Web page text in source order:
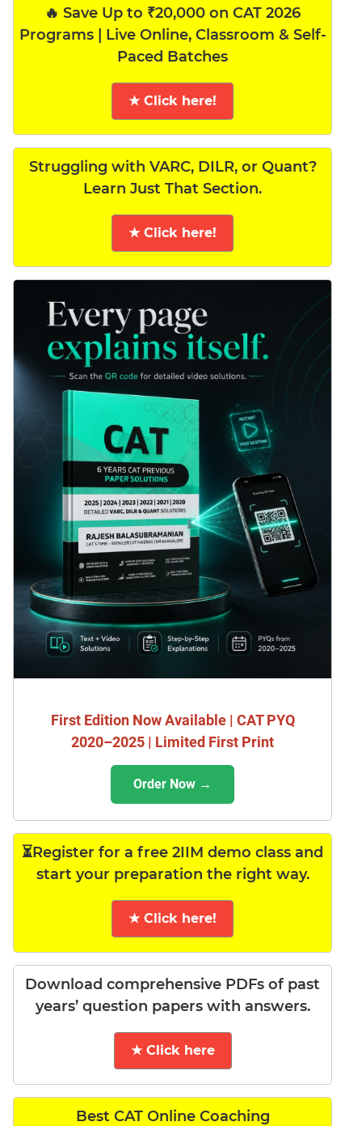
🔥 Save Up to ₹20,000 on CAT 2026
Programs | Live Online, Classroom & Self-
Paced Batches
★ Click here!
Struggling with VARC, DILR, or Quant?
Learn Just That Section.
★ Click here!
First Edition Now Available | CAT PYQ
2020–2025 | Limited First Print
Order Now →
⏳Register for a free 2IIM demo class and
start your preparation the right way.
★ Click here!
Download comprehensive PDFs of past
years’ question papers with answers.
★ Click here
Best CAT Online Coaching